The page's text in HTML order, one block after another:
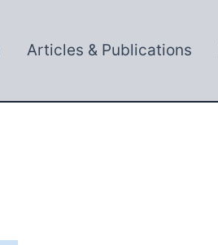
Articles & Publications